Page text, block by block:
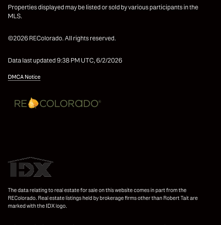
Properties displayed may be listed or sold by various participants in the
MLS.
©2026 REColorado. All rights reserved.
Data last updated 9:38 PM UTC, 6/2/2026
DMCA Notice
The data relating to real estate for sale on this website comes in part from the
REColorado. Real estate listings held by brokerage firms other than Robert Tait are
marked with the IDX logo.